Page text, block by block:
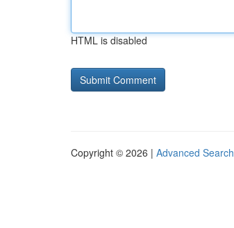
HTML is disabled
Copyright © 2026 | Advanced Search